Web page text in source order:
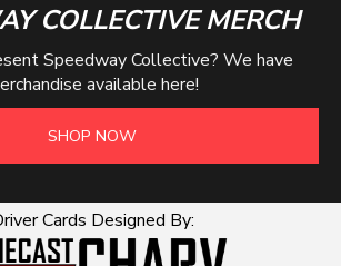
COLLECTIVE MERCH
Speedway Collective? We have
available here!
SHOP NOW
Cards Designed By: